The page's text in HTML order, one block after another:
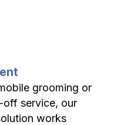
grooming or
service, our
works